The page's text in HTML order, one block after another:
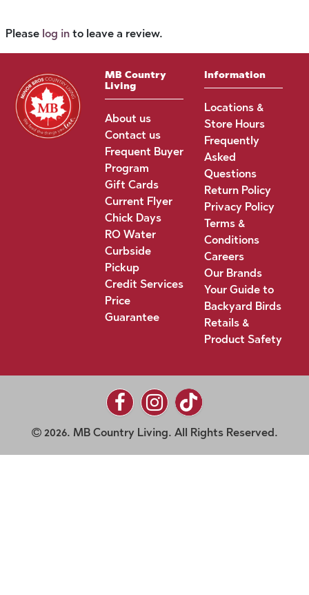
Please log in to leave a review.
MB Country
Living
About us
Contact us
Frequent Buyer
Program
Gift Cards
Current Flyer
Chick Days
RO Water
Curbside
Pickup
Credit Services
Price
Guarantee
Information
Locations &
Store Hours
Frequently
Asked
Questions
Return Policy
Privacy Policy
Terms &
Conditions
Careers
Our Brands
Your Guide to
Backyard Birds
Retails &
Product Safety
2026. MB Country Living. All Rights Reserved.